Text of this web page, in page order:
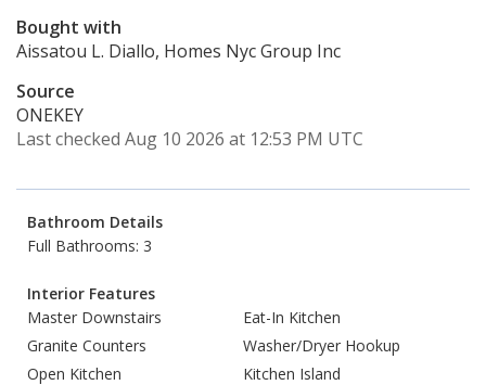
Bought with
Aissatou L. Diallo, Homes Nyc Group Inc
Source
ONEKEY
Last checked Aug 10 2026 at 12:53 PM UTC
Bathroom Details
Full Bathrooms: 3
Interior Features
Master Downstairs
Eat-In Kitchen
Granite Counters
Washer/Dryer Hookup
Open Kitchen
Kitchen Island